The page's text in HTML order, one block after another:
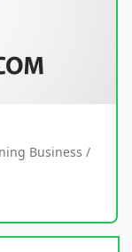
Business /